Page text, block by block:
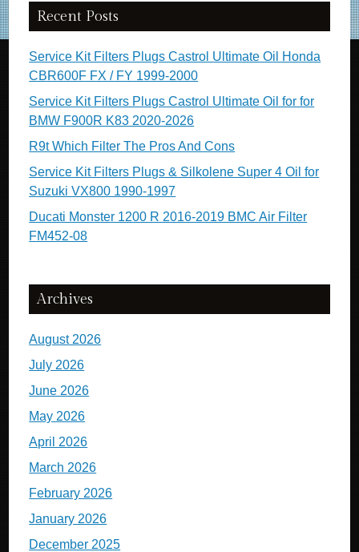
Recent Posts
Service Kit Filters Plugs Castrol Ultimate Oil Honda
CBR600F FX / FY 1999-2000
Service Kit Filters Plugs Castrol Ultimate Oil for for
BMW F900R K83 2020-2026
R9t Which Filter The Pros And Cons
Service Kit Filters Plugs & Silkolene Super 4 Oil for
Suzuki VX800 1990-1997
Ducati Monster 1200 R 2016-2019 BMC Air Filter
FM452-08
Archives
August 2026
July 2026
June 2026
May 2026
April 2026
March 2026
February 2026
January 2026
December 2025